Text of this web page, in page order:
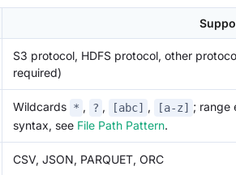
S3 protocol, HDFS protocol, other
required)
Wildcards * , ? , [abc] , [a-z] ; range
syntax, see File Path Pattern.
CSV, JSON, PARQUET, ORC